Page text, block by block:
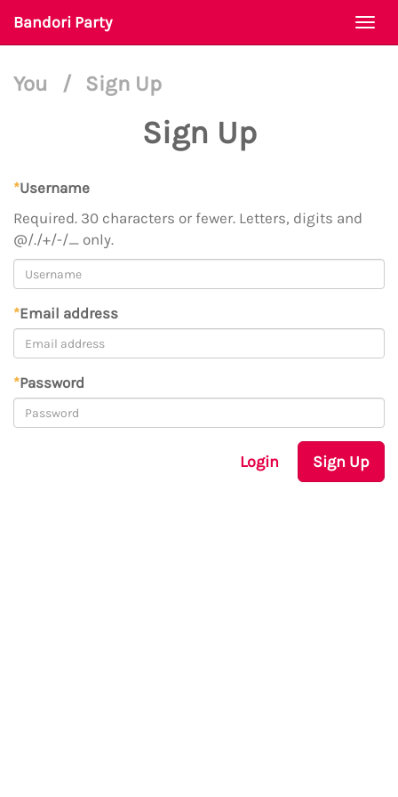
Bandori Party
You / Sign Up
Sign Up
*Username
Required. 30 characters or fewer. Letters, digits and
@/./+/-/_ only.
*Email address
*Password
Login Sign Up